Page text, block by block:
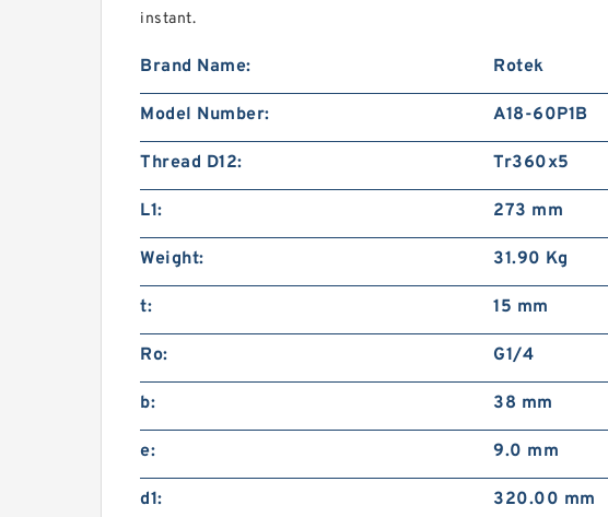
instant.
Brand Name: Rotek
Model Number: A18-60P1B
Thread D12: Tr360x5
L1: 273 mm
Weight: 31.90 Kg
t: 15 mm
Ro: G1/4
b: 38 mm
e: 9.0 mm
d1: 320.00 mm